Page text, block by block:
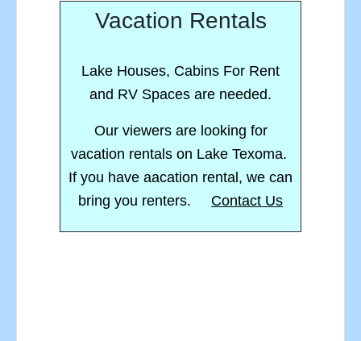
Vacation Rentals
Lake Houses, Cabins For Rent
and RV Spaces are needed.
Our viewers are looking for
vacation rentals on Lake Texoma.
If you have aacation rental, we can
bring you renters. Contact Us